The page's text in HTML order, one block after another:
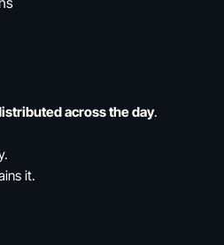
across the day.
it.